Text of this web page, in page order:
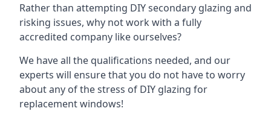
Rather than attempting DIY secondary glazing and
risking issues, why not work with a fully
accredited company like ourselves?
We have all the qualifications needed, and our
experts will ensure that you do not have to worry
about any of the stress of DIY glazing for
replacement windows!